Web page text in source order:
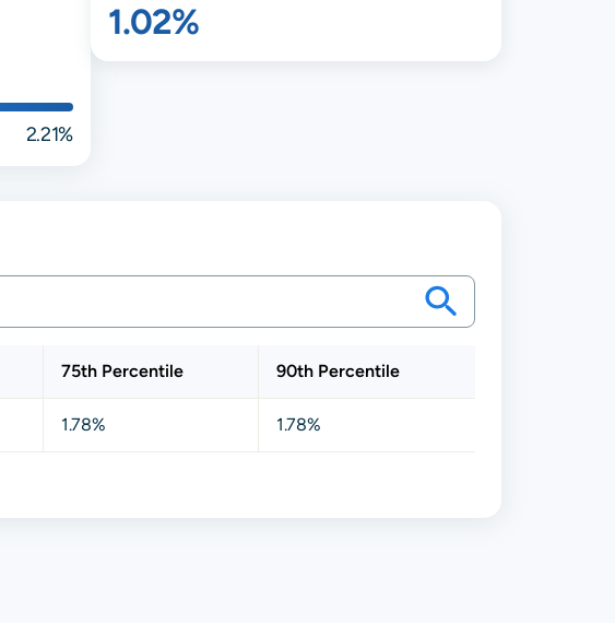
2.21%
1.02%
75th Percentile 90th Percentile
1.78% 1.78%